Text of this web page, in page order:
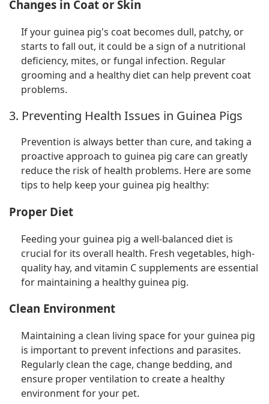
Changes in Coat or Skin
If your guinea pig's coat becomes dull, patchy, or
starts to fall out, it could be a sign of a nutritional
deficiency, mites, or fungal infection. Regular
grooming and a healthy diet can help prevent coat
problems.
3. Preventing Health Issues in Guinea Pigs
Prevention is always better than cure, and taking a
proactive approach to guinea pig care can greatly
reduce the risk of health problems. Here are some
tips to help keep your guinea pig healthy:
Proper Diet
Feeding your guinea pig a well-balanced diet is
crucial for its overall health. Fresh vegetables, high-
quality hay, and vitamin C supplements are essential
for maintaining a healthy guinea pig.
Clean Environment
Maintaining a clean living space for your guinea pig
is important to prevent infections and parasites.
Regularly clean the cage, change bedding, and
ensure proper ventilation to create a healthy
environment for your pet.